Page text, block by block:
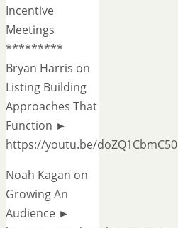
Incentive
Meetings
*********
Bryan Harris on
Listing Building
Approaches That
Function ►
https://youtu.be/doZQ1CbmC50
Noah Kagan on
Growing An
Audience ►